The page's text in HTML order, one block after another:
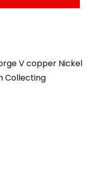
V copper Nickel
Collecting